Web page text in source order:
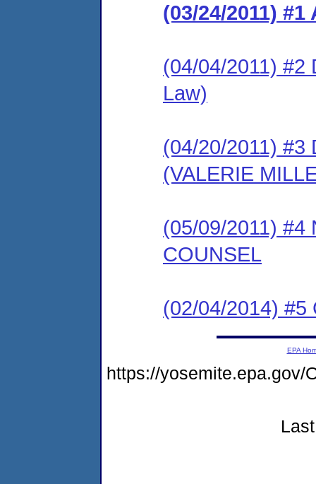
(03/24/2011) #1
(04/04/2011) #2
Law)
(04/20/2011) #3
(VALERIE
(05/09/2011) #4
COUNSEL
(02/04/2014) #5
EPA
https://yosemite.epa.gov/